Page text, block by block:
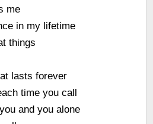
me
in my lifetime
things
lasts forever
time you call
and you alone